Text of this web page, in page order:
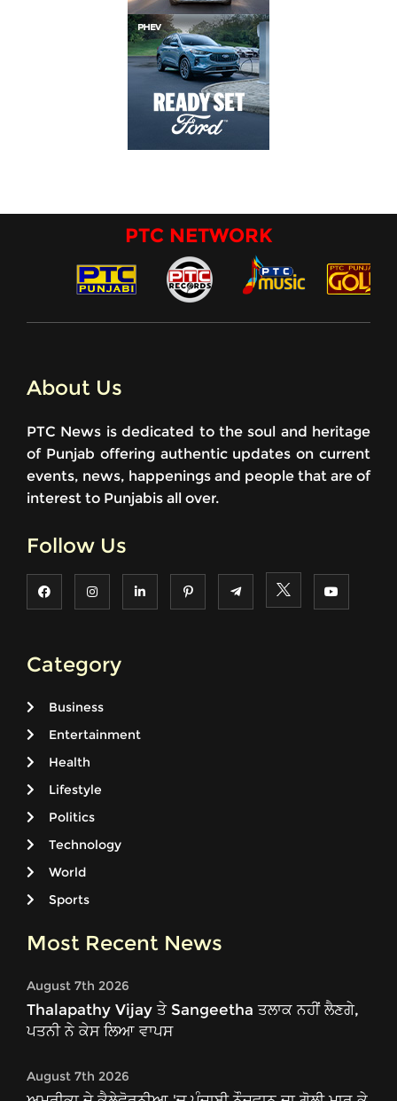
PTC NETWORK
About Us
PTC News is dedicated to the soul and heritage
of Punjab offering authentic updates on current
events, news, happenings and people that are of
interest to Punjabis all over.
Follow Us
Category
Business
Entertainment
Health
Lifestyle
Politics
Technology
World
Sports
Most Recent News
August 7th 2026
Thalapathy Vijay ਤੇ Sangeetha ਤਲਾਕ ਨਹੀਂ ਲੈਣਗੇ,
ਪਤਨੀ ਨੇ ਕੇਸ ਲਿਆ ਵਾਪਸ
August 7th 2026